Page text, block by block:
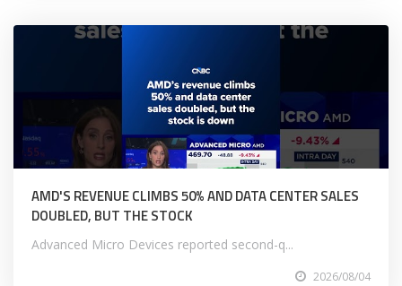
AMD'S REVENUE CLIMBS 50% AND DATA CENTER SALES
DOUBLED, BUT THE STOCK
Advanced Micro Devices reported second-q...
2026/08/04